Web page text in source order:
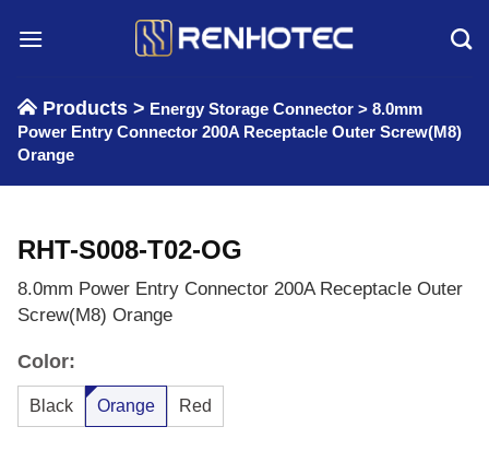
Products > Energy Storage Connector > 8.0mm
Power Entry Connector 200A Receptacle Outer Screw(M8)
Orange
RHT-S008-T02-OG
8.0mm Power Entry Connector 200A Receptacle Outer
Screw(M8) Orange
Color:
Black Orange Red